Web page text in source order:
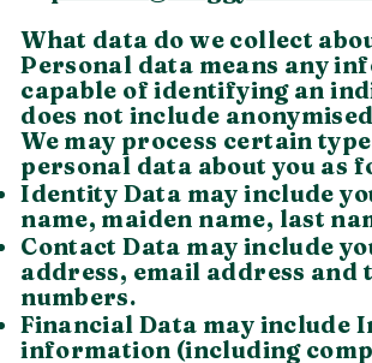
What data do we collect
Personal data means any
capable of identifying an
does not include
We may process certain
personal data about you as
Identity Data may include
name, maiden name, last
Contact Data may include
address, email address and
numbers.
Financial Data may include
information (including